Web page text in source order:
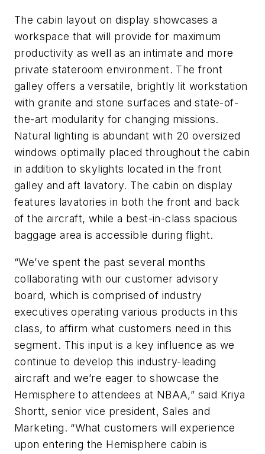
The cabin layout on display showcases a
workspace that will provide for maximum
productivity as well as an intimate and more
private stateroom environment. The front
galley offers a versatile, brightly lit workstation
with granite and stone surfaces and state-of-
the-art modularity for changing missions.
Natural lighting is abundant with 20 oversized
windows optimally placed throughout the cabin
in addition to skylights located in the front
galley and aft lavatory. The cabin on display
features lavatories in both the front and back
of the aircraft, while a best-in-class spacious
baggage area is accessible during flight.
“We’ve spent the past several months
collaborating with our customer advisory
board, which is comprised of industry
executives operating various products in this
class, to affirm what customers need in this
segment. This input is a key influence as we
continue to develop this industry-leading
aircraft and we’re eager to showcase the
Hemisphere to attendees at NBAA,” said Kriya
Shortt, senior vice president, Sales and
Marketing. “What customers will experience
upon entering the Hemisphere cabin is